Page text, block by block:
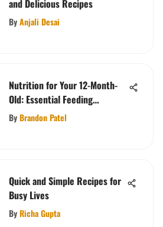
and Delicious Recipes
ByAnjali Desai
Nutrition for Your 12-Month-
Old: Essential Feeding
Guidelines
ByBrandon Patel
Quick and Simple Recipes for
Busy Lives
ByRicha Gupta